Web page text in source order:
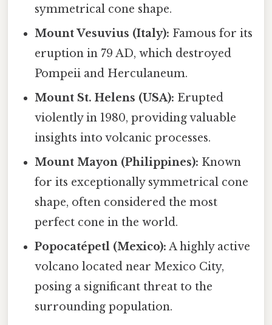
symmetrical cone shape.
Mount Vesuvius (Italy): Famous for its
eruption in 79 AD, which destroyed
Pompeii and Herculaneum.
Mount St. Helens (USA): Erupted
violently in 1980, providing valuable
insights into volcanic processes.
Mount Mayon (Philippines): Known
for its exceptionally symmetrical cone
shape, often considered the most
perfect cone in the world.
Popocatépetl (Mexico): A highly active
volcano located near Mexico City,
posing a significant threat to the
surrounding population.